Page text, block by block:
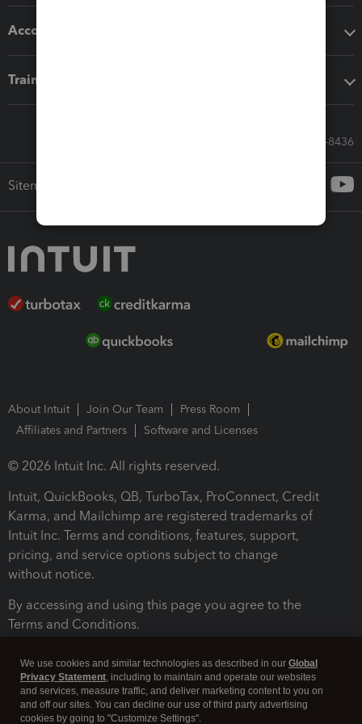
Accounting solutions
Training & support
Call Sales: 833-564-8436
Sitemap
About Intuit Join Our Team
Press Room
Affiliates and Partners
Software and Licenses
© 2026 Intuit Inc. All rights reserved.
Intuit, QuickBooks, QB, TurboTax, ProConnect, Credit
Karma, and Mailchimp are registered trademarks of
Intuit Inc. Terms and conditions, features, support,
pricing, and service options subject to change
without notice.
By accessing and using this page you agree to the
Terms and Conditions.
We use cookies and similar technologies as described in our Global
Privacy Statement, including to maintain and operate our websites
and services, measure traffic, and deliver marketing content to you on
and off our sites. You can decline our use of third party advertising
cookies by going to "Customize Settings".